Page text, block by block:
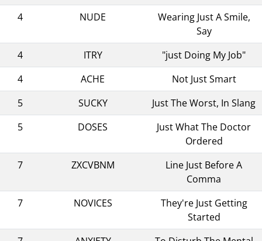
4
NUDE
Wearing Just A Smile,
Say
4
ITRY
"just Doing My Job"
4
ACHE
Not Just Smart
5
SUCKY
Just The Worst, In Slang
5
DOSES
Just What The Doctor
Ordered
7
ZXCVBNM
Line Just Before A
Comma
7
NOVICES
They're Just Getting
Started